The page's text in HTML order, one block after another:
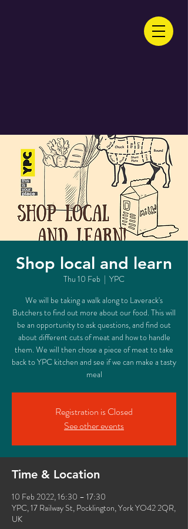
Shop local and learn
Thu 10 Feb
  |
YPC
We will be taking a walk along to Laverack's
Butchers to find out more about our food. This will
be an opportunity to ask questions, and find out
about different cuts of meat and how to handle
them. We will then chose a piece of meat to take
back to YPC kitchen and see if we can make a tasty
meal
Registration is Closed
See other events
Time & Location
10 Feb 2022, 16:30 – 17:30
YPC, 17 Railway St, Pocklington, York YO42 2QR,
UK